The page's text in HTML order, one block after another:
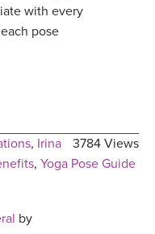
with every
pose
3784 Views
, Irina
, Yoga Pose Guide
by